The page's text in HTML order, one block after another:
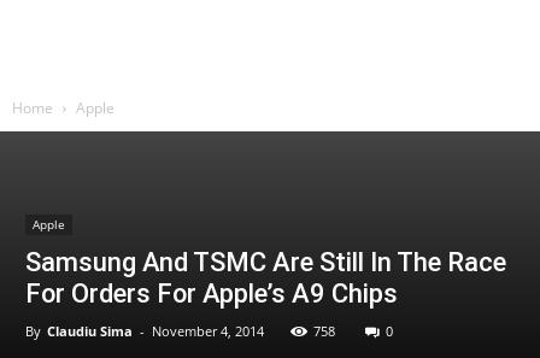
Home Apple
Apple
Samsung And TSMC Are Still In The Race
For Orders For Apple’s A9 Chips
By Claudiu Sima - November 4, 2014 758 0